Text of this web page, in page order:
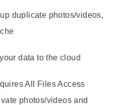
duplicate photos/videos,
data to the cloud
All Files Access
photos/videos and